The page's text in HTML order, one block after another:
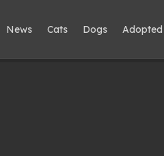
News Cats Dogs Adopted